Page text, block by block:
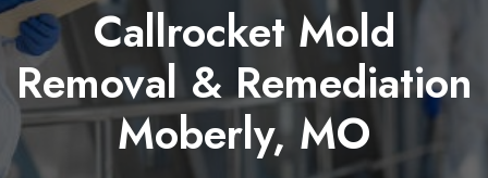
Callrocket Mold
Removal & Remediation
Moberly, MO